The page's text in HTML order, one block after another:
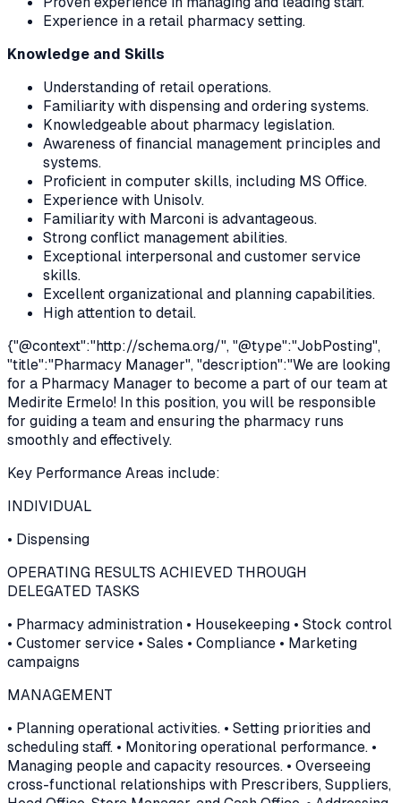
Experience in a retail pharmacy setting.
Knowledge and Skills
Understanding of retail operations.
Familiarity with dispensing and ordering systems.
Knowledgeable about pharmacy legislation.
Awareness of financial management principles and
systems.
Proficient in computer skills, including MS Office.
Experience with Unisolv.
Familiarity with Marconi is advantageous.
Strong conflict management abilities.
Exceptional interpersonal and customer service
skills.
Excellent organizational and planning capabilities.
High attention to detail.
{"@context":"http://schema.org/", "@type":"JobPosting",
"title":"Pharmacy Manager", "description":"We are looking
for a Pharmacy Manager to become a part of our team at
Medirite Ermelo! In this position, you will be responsible
for guiding a team and ensuring the pharmacy runs
smoothly and effectively.
Key Performance Areas include:
INDIVIDUAL
• Dispensing
OPERATING RESULTS ACHIEVED THROUGH
DELEGATED TASKS
• Pharmacy administration • Housekeeping • Stock control
• Customer service • Sales • Compliance • Marketing
campaigns
MANAGEMENT
• Planning operational activities. • Setting priorities and
scheduling staff. • Monitoring operational performance. •
Managing people and capacity resources. • Overseeing
cross-functional relationships with Prescribers, Suppliers,